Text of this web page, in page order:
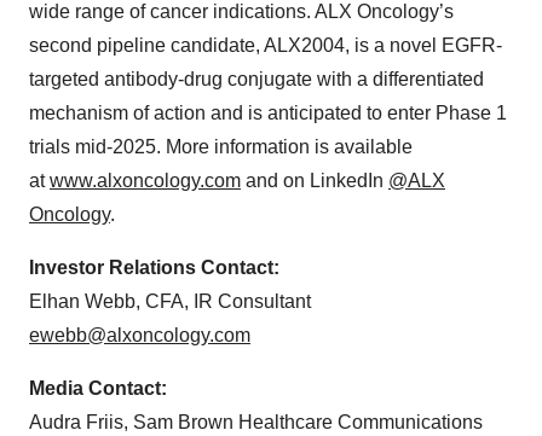
wide range of cancer indications. ALX Oncology’s
second pipeline candidate, ALX2004, is a novel EGFR-
targeted antibody-drug conjugate with a differentiated
mechanism of action and is anticipated to enter Phase 1
trials mid-2025. More information is available
atwww.alxoncology.com and on LinkedIn @ALX
Oncology.
Investor Relations Contact:
Elhan Webb, CFA, IR Consultant
ewebb@alxoncology.com
Media Contact:
Audra Friis, Sam Brown Healthcare Communications